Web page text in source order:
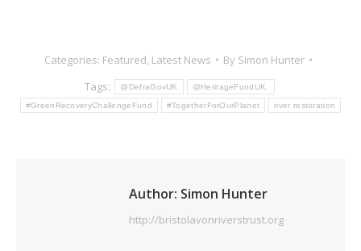
Categories: Featured, Latest News By Simon Hunter
Tags:
@DefraGovUK @HeritageFundUK.
#GreenRecoveryChallengeFund #TogetherForOurPlanet river restoration
Author: Simon Hunter
http://bristolavonriverstrust.org